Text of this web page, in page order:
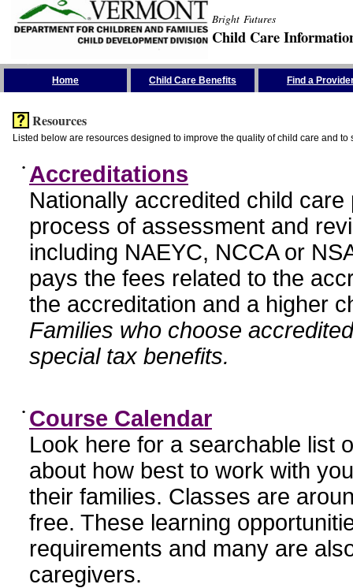
Bright Futures
Child Care
Home Child Care Benefits Find a
Resources
Listed below are resources designed to improve the quality of child care and to
• Accreditations
Nationally accredited child
process of assessment and
including NAEYC, NCCA or
pays the fees related to the
the accreditation and a higher
Families who choose
special tax benefits.
• Course Calendar
Look here for a searchable list
about how best to work with
their families. Classes are
free. These learning
requirements and many are
caregivers.